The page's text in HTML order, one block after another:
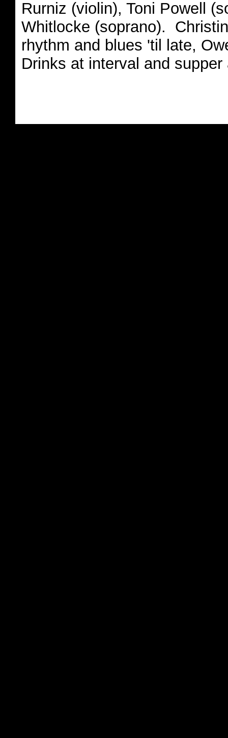
Rurniz (violin), Toni Powell
Whitlocke (soprano).
rhythm and blues 'til late,
Drinks at interval and